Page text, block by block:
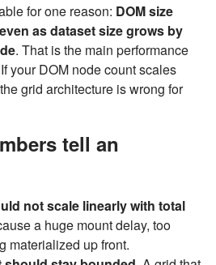
for one reason: DOM size
as dataset size grows by
. That is the main performance
your DOM node count scales
grid architecture is wrong for
tell an
not scale linearly with total
a huge mount delay, too
materialized up front.